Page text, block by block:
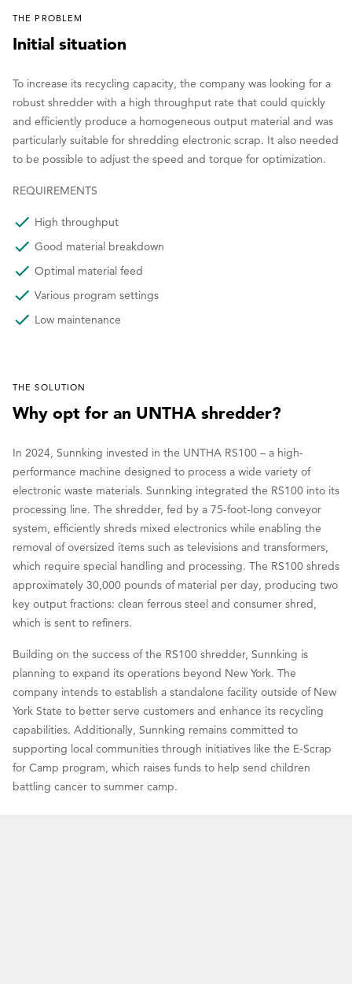
THE PROBLEM
Initial situation
To increase its recycling capacity, the company was looking for a
robust shredder with a high throughput rate that could quickly
and efficiently produce a homogeneous output material and was
particularly suitable for shredding electronic scrap. It also needed
to be possible to adjust the speed and torque for optimization.
REQUIREMENTS
High throughput
Good material breakdown
Optimal material feed
Various program settings
Low maintenance
THE SOLUTION
Why opt for an UNTHA shredder?
In 2024, Sunnking invested in the UNTHA RS100 – a high-
performance machine designed to process a wide variety of
electronic waste materials. Sunnking integrated the RS100 into its
processing line. The shredder, fed by a 75-foot-long conveyor
system, efficiently shreds mixed electronics while enabling the
removal of oversized items such as televisions and transformers,
which require special handling and processing. The RS100 shreds
approximately 30,000 pounds of material per day, producing two
key output fractions: clean ferrous steel and consumer shred,
which is sent to refiners.
Building on the success of the RS100 shredder, Sunnking is
planning to expand its operations beyond New York. The
company intends to establish a standalone facility outside of New
York State to better serve customers and enhance its recycling
capabilities. Additionally, Sunnking remains committed to
supporting local communities through initiatives like the E-Scrap
for Camp program, which raises funds to help send children
battling cancer to summer camp.